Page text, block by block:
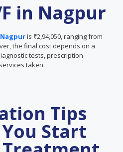
in Nagpur
is ₹2,94,050, ranging from
the final cost depends on a
tests, prescription
taken.
Tips
Start